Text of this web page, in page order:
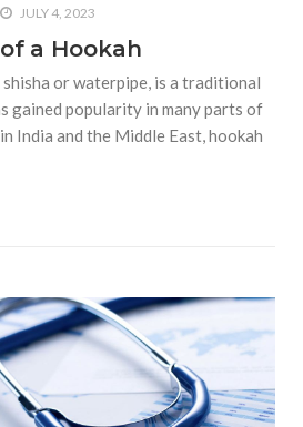
JULY 4, 2023
a Hookah
shisha or waterpipe, is a traditional
gained popularity in many parts of
India and the Middle East, hookah